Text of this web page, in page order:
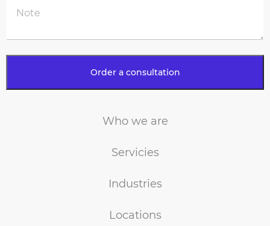
Who we are
Servicies
Industries
Locations